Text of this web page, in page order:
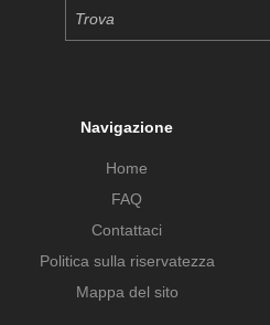
Navigazione
Home
FAQ
Contattaci
Politica sulla riservatezza
Mappa del sito